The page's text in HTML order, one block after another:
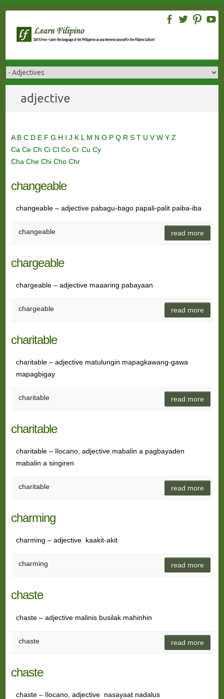
content
adjective
A B C D E F G H I J K L M N O P Q R S T U VW Y Z
Ca Ce Ch Ci Cl Co Cr Cu Cy
Cha Che Chi Cho Chr
changeable
changeable – adjective pabagu-bago papali-palit paiba-iba
changeable read more
chargeable
chargeable – adjective maaaring pabayaan
chargeable read more
charitable
charitable – adjective matulungin mapagkawang-gawa
mapagbigay
charitable read more
charitable
charitable – Ilocano, adjective mabalin a pagbayaden
mabalin a singiren
charitable read more
charming
charming – adjective kaakit-akit
charming read more
chaste
chaste – adjective malinis busilak mahinhin
chaste read more
chaste
chaste – Ilocano, adjective nasayaat nadalus